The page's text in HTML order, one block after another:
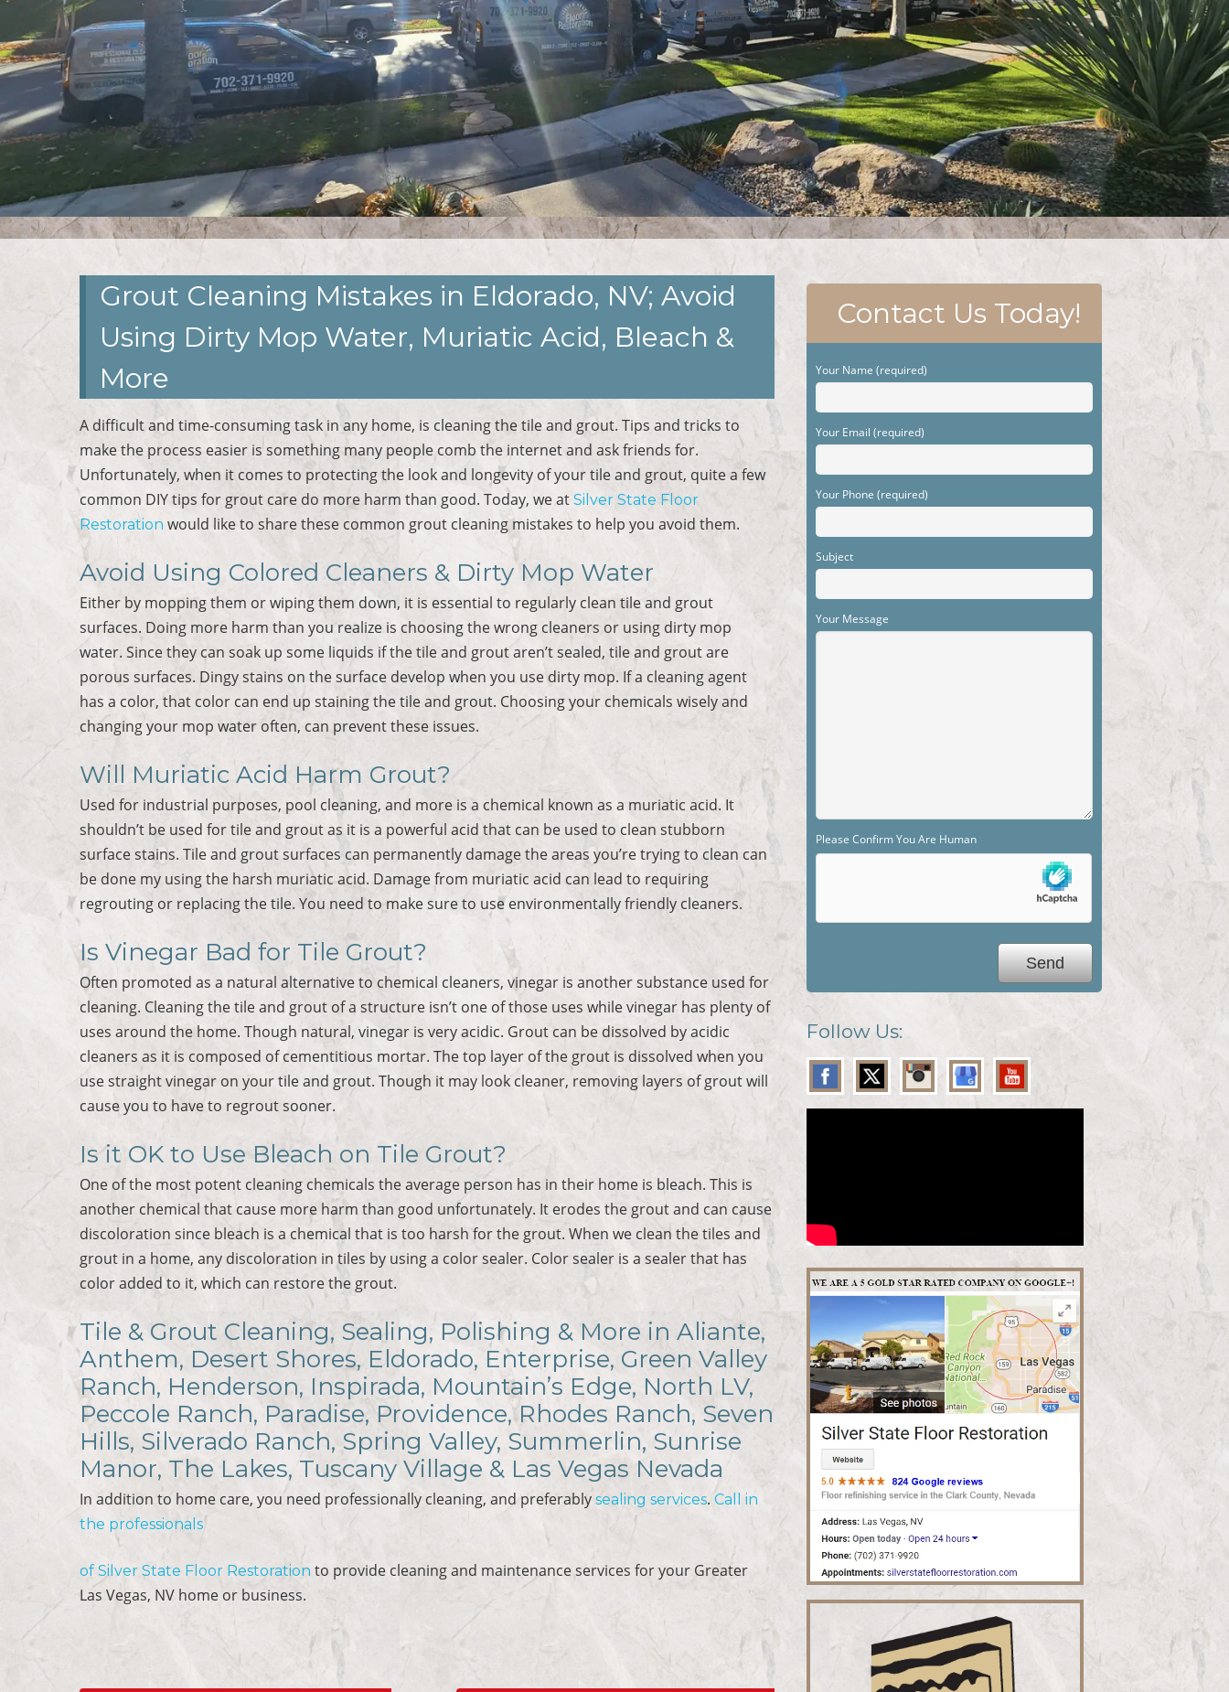
Grout Cleaning Mistakes in Eldorado, NV; Avoid
Using Dirty Mop Water, Muriatic Acid, Bleach &
More
A difficult and time-consuming task in any home, is cleaning the tile and grout. Tips and tricks to
make the process easier is something many people comb the internet and ask friends for.
Unfortunately, when it comes to protecting the look and longevity of your tile and grout, quite a few
common DIY tips for grout care do more harm than good. Today, we atSilver State Floor
Restoration would like to share these common grout cleaning mistakes to help you avoid them.
Avoid Using Colored Cleaners & Dirty Mop Water
Either by mopping them or wiping them down, it is essential to regularly clean tile and grout
surfaces. Doing more harm than you realize is choosing the wrong cleaners or using dirty mop
water. Since they can soak up some liquids if the tile and grout aren’t sealed, tile and grout are
porous surfaces. Dingy stains on the surface develop when you use dirty mop. If a cleaning agent
has a color, that color can end up staining the tile and grout. Choosing your chemicals wisely and
changing your mop water often, can prevent these issues.
Will Muriatic Acid Harm Grout?
Used for industrial purposes, pool cleaning, and more is a chemical known as a muriatic acid. It
shouldn’t be used for tile and grout as it is a powerful acid that can be used to clean stubborn
surface stains. Tile and grout surfaces can permanently damage the areas you’re trying to clean can
be done my using the harsh muriatic acid. Damage from muriatic acid can lead to requiring
regrouting or replacing the tile. You need to make sure to use environmentally friendly cleaners.
Is Vinegar Bad for Tile Grout?
Often promoted as a natural alternative to chemical cleaners, vinegar is another substance used for
cleaning. Cleaning the tile and grout of a structure isn’t one of those uses while vinegar has plenty of
uses around the home. Though natural, vinegar is very acidic. Grout can be dissolved by acidic
cleaners as it is composed of cementitious mortar. The top layer of the grout is dissolved when you
use straight vinegar on your tile and grout. Though it may look cleaner, removing layers of grout will
cause you to have to regrout sooner.
Is it OK to Use Bleach on Tile Grout?
One of the most potent cleaning chemicals the average person has in their home is bleach. This is
another chemical that cause more harm than good unfortunately. It erodes the grout and can cause
discoloration since bleach is a chemical that is too harsh for the grout. When we clean the tiles and
grout in a home, any discoloration in tiles by using a color sealer. Color sealer is a sealer that has
color added to it, which can restore the grout.
Tile & Grout Cleaning, Sealing, Polishing & More in Aliante,
Anthem, Desert Shores, Eldorado, Enterprise, Green Valley
Ranch, Henderson, Inspirada, Mountain’s Edge, North LV,
Peccole Ranch, Paradise, Providence, Rhodes Ranch, Seven
Hills, Silverado Ranch, Spring Valley, Summerlin, Sunrise
Manor, The Lakes, Tuscany Village & Las Vegas Nevada
In addition to home care, you need professionally cleaning, and preferablysealing services.Call in
the professionals
ofSilver State Floor Restoration to provide cleaning and maintenance services for your Greater
Las Vegas, NV home or business.
Contact Us Today!
Your Name (required)
Your Email (required)
Your Phone (required)
Subject
Your Message
Please Confirm You Are Human
Follow Us: